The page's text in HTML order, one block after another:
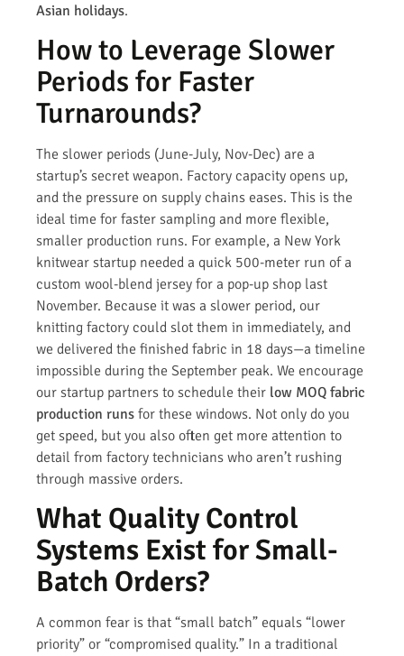
Asian holidays.
How to Leverage Slower
Periods for Faster
Turnarounds?
The slower periods (June-July, Nov-Dec) are a
startup’s secret weapon. Factory capacity opens up,
and the pressure on supply chains eases. This is the
ideal time for faster sampling and more flexible,
smaller production runs. For example, a New York
knitwear startup needed a quick 500-meter run of a
custom wool-blend jersey for a pop-up shop last
November. Because it was a slower period, our
knitting factory could slot them in immediately, and
we delivered the finished fabric in 18 days—a timeline
impossible during the September peak. We encourage
our startup partners to schedule their low MOQ fabric
production runs for these windows. Not only do you
get speed, but you also often get more attention to
detail from factory technicians who aren’t rushing
through massive orders.
What Quality Control
Systems Exist for Small-
Batch Orders?
A common fear is that “small batch” equals “lower
priority” or “compromised quality.” In a traditional